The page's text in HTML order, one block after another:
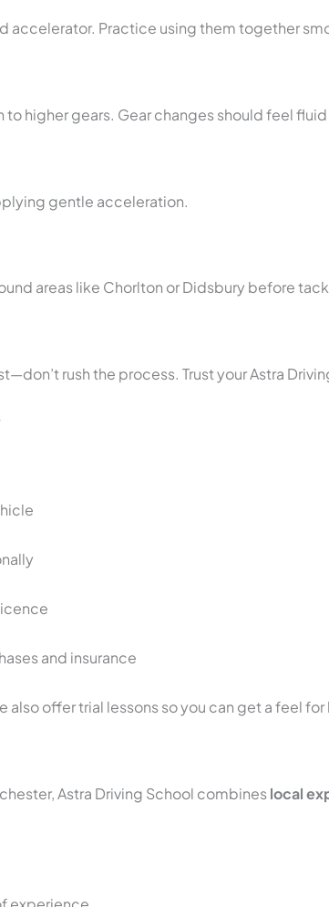
accelerator. Practice using them together
higher gears. Gear changes should feel fluid
gentle acceleration.
areas like Chorlton or Didsbury before
rush the process. Trust your Astra
and insurance
also offer trial lessons so you can get a feel
Astra Driving School combineslocal